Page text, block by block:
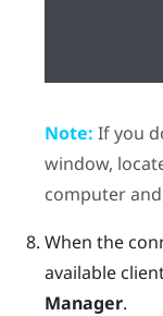
Note: If you
window,
computer
When the
available
Manager.